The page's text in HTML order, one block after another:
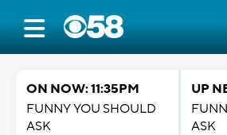
ON NOW: 11:35PM
FUNNY YOU SHOULD
ASK
UP
ASK